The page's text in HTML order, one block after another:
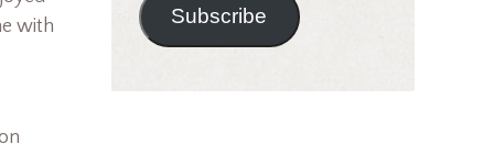
with
Subscribe